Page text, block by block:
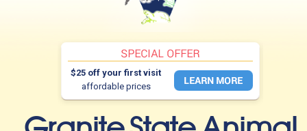
$25 off your first visit
affordable prices